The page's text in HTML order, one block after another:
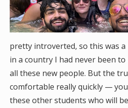
pretty introverted, so this was
in a country I had never been
all these new people. But the
comfortable really quickly —
these other students who will